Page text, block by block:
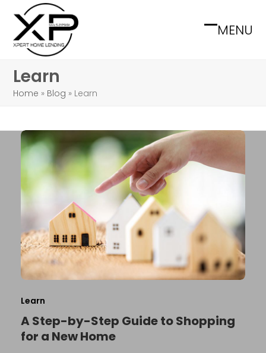
content
MENU
Open
Close
Learn
Home » Blog » Learn
Learn
A Step-by-Step Guide to Shopping
for a New Home